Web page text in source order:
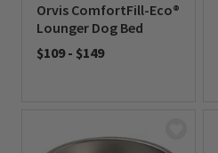
Orvis ComfortFill-Eco®
Lounger Dog Bed
$109 - $149